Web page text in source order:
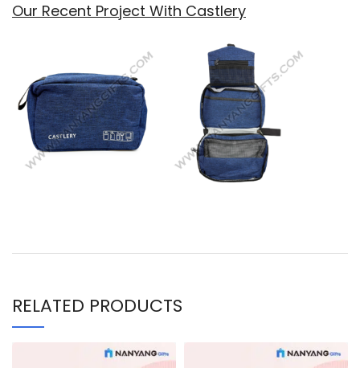
Our Recent Project With Castlery
RELATED PRODUCTS